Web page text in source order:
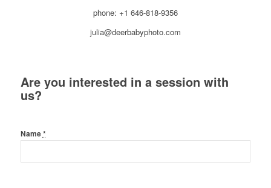
phone: +1 646-818-9356
julia@deerbabyphoto.com
Are you interested in a session with
us?
Name*